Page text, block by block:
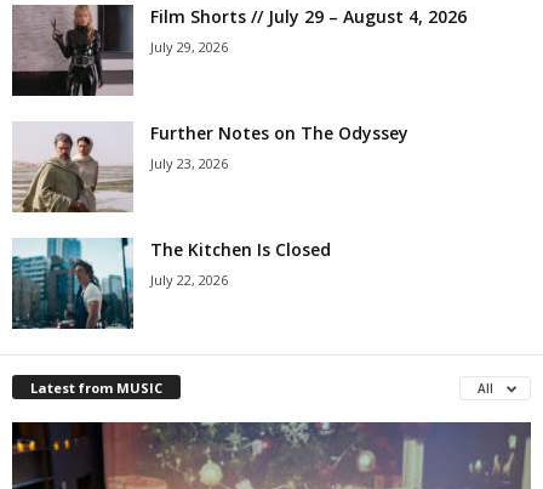
Film Shorts // July 29 – August 4, 2026
July 29, 2026
Further Notes on The Odyssey
July 23, 2026
The Kitchen Is Closed
July 22, 2026
Latest from MUSIC All